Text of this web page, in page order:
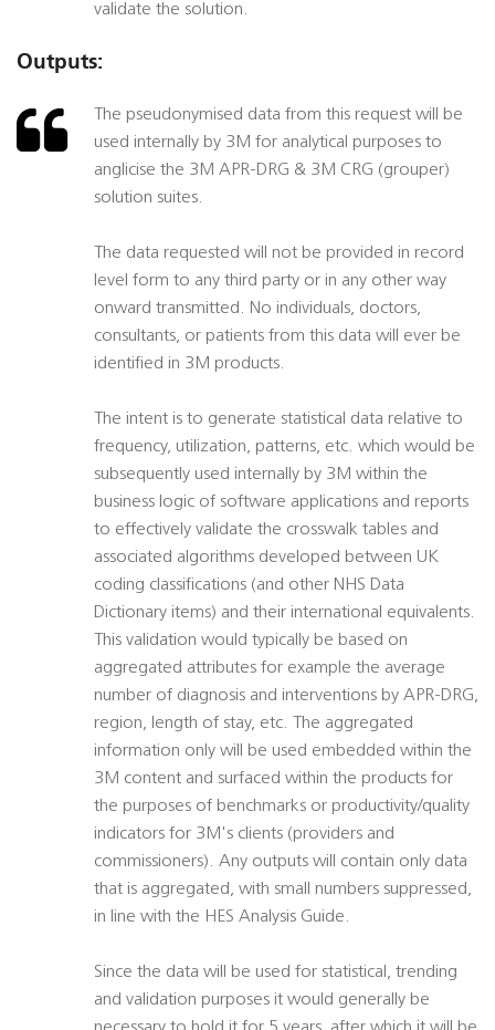
validate the solution.
Outputs:
The pseudonymised data from this request will be
used internally by 3M for analytical purposes to
anglicise the 3M APR-DRG & 3M CRG (grouper)
solution suites.
The data requested will not be provided in record
level form to any third party or in any other way
onward transmitted. No individuals, doctors,
consultants, or patients from this data will ever be
identified in 3M products.
The intent is to generate statistical data relative to
frequency, utilization, patterns, etc. which would be
subsequently used internally by 3M within the
business logic of software applications and reports
to effectively validate the crosswalk tables and
associated algorithms developed between UK
coding classifications (and other NHS Data
Dictionary items) and their international equivalents.
This validation would typically be based on
aggregated attributes for example the average
number of diagnosis and interventions by APR-DRG,
region, length of stay, etc. The aggregated
information only will be used embedded within the
3M content and surfaced within the products for
the purposes of benchmarks or productivity/quality
indicators for 3M's clients (providers and
commissioners). Any outputs will contain only data
that is aggregated, with small numbers suppressed,
in line with the HES Analysis Guide.
Since the data will be used for statistical, trending
and validation purposes it would generally be